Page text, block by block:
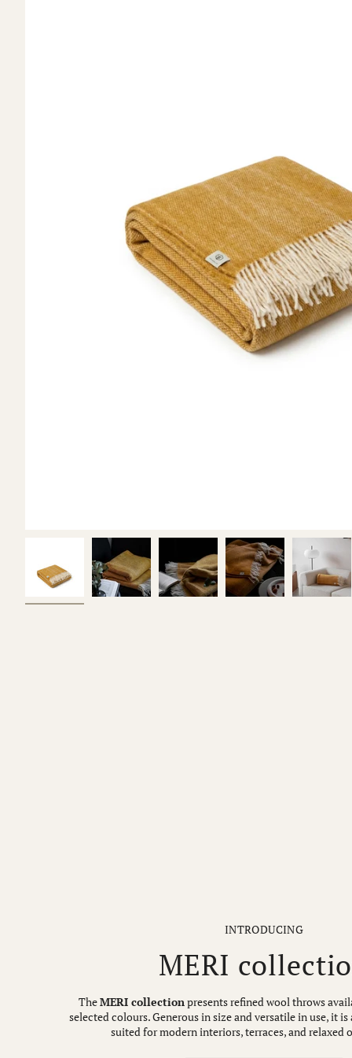
INTRODUCING
MERI
TheMERI collectionpresents refined wool throws
selected colours. Generous in size and versatile in use, it
suited for modern interiors, terraces, and relaxed